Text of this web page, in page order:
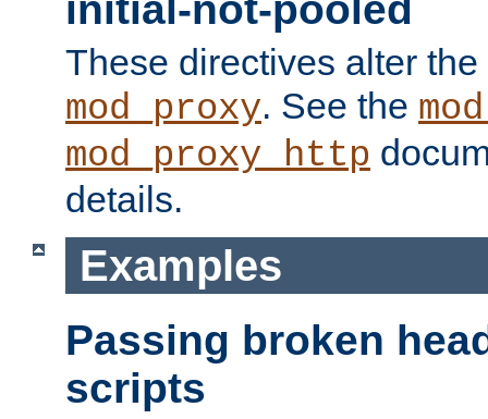
These directives alter
mod_proxy. See the
mod_proxy_http
details.
Examples
Passing broken
scripts